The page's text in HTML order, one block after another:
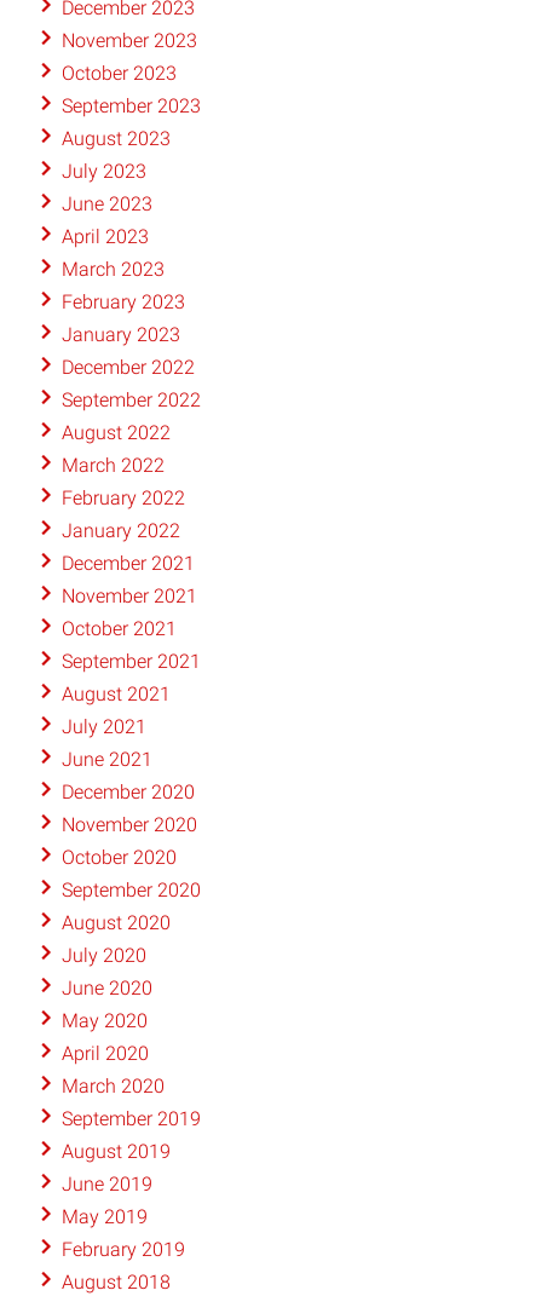
December 2023
November 2023
October 2023
September 2023
August 2023
July 2023
June 2023
April 2023
March 2023
February 2023
January 2023
December 2022
September 2022
August 2022
March 2022
February 2022
January 2022
December 2021
November 2021
October 2021
September 2021
August 2021
July 2021
June 2021
December 2020
November 2020
October 2020
September 2020
August 2020
July 2020
June 2020
May 2020
April 2020
March 2020
September 2019
August 2019
June 2019
May 2019
February 2019
August 2018